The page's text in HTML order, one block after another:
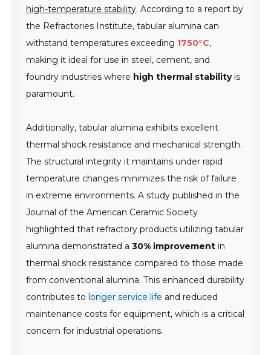
high-temperature stability. According to a report by
the Refractories Institute, tabular alumina can
withstand temperatures exceeding 1750°C,
making it ideal for use in steel, cement, and
foundry industries where high thermal stabilityis
paramount.
Additionally, tabular alumina exhibits excellent
thermal shock resistance and mechanical strength.
The structural integrity it maintains under rapid
temperature changes minimizes the risk of failure
in extreme environments. A study published in the
Journal of the American Ceramic Society
highlighted that refractory products utilizing tabular
alumina demonstrated a30% improvement in
thermal shock resistance compared to those made
from conventional alumina. This enhanced durability
contributes to longer service life and reduced
maintenance costs for equipment, which is a critical
concern for industrial operations.